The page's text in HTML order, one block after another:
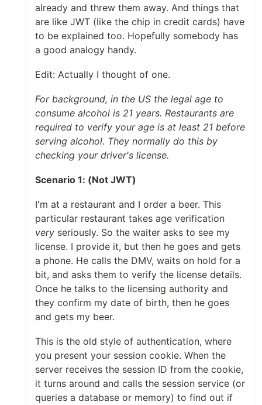
already and threw them away. And things that
are like JWT (like the chip in credit cards) have
to be explained too. Hopefully somebody has
a good analogy handy.
Edit: Actually I thought of one.
For background, in the US the legal age to
consume alcohol is 21 years. Restaurants are
required to verify your age is at least 21 before
serving alcohol. They normally do this by
checking your driver's license.
Scenario 1: (Not JWT)
I'm at a restaurant and I order a beer. This
particular restaurant takes age verification
very seriously. So the waiter asks to see my
license. I provide it, but then he goes and gets
a phone. He calls the DMV, waits on hold for a
bit, and asks them to verify the license details.
Once he talks to the licensing authority and
they confirm my date of birth, then he goes
and gets my beer.
This is the old style of authentication, where
you present your session cookie. When the
server receives the session ID from the cookie,
it turns around and calls the session service (or
queries a database or memory) to find out if